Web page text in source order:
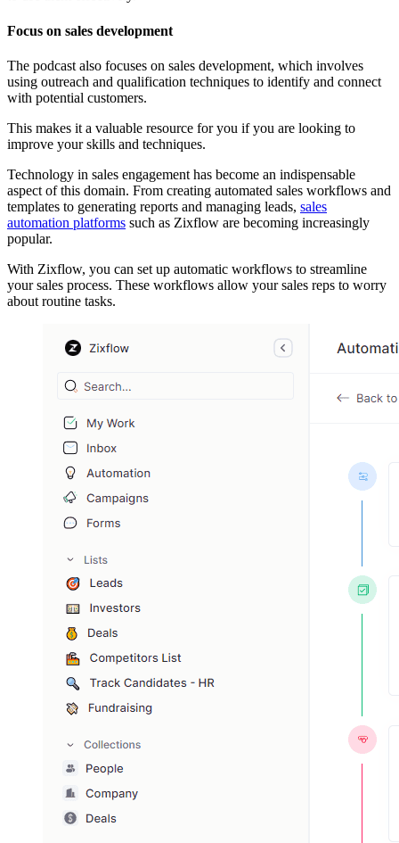
Focus on sales development
The podcast also focuses on sales development, which involves
using outreach and qualification techniques to identify and connect
with potential customers.
This makes it a valuable resource for you if you are looking to
improve your skills and techniques.
Technology in sales engagement has become an indispensable
aspect of this domain. From creating automated sales workflows and
templates to generating reports and managing leads, sales
automation platforms such as Zixflow are becoming increasingly
popular.
With Zixflow, you can set up automatic workflows to streamline
your sales process. These workflows allow your sales reps to worry
about routine tasks.